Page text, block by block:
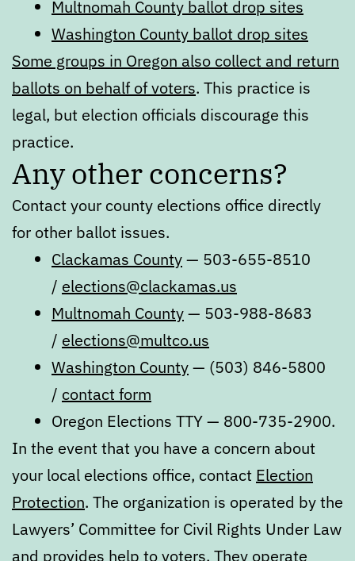
Multnomah County ballot drop sites
Washington County ballot drop sites
Some groups in Oregon also collect and return
ballots on behalf of voters. This practice is
legal, but election officials discourage this
practice.
Any other concerns?
Contact your county elections office directly
for other ballot issues.
Clackamas County— 503-655-8510
/ elections@clackamas.us
Multnomah County— 503-988-8683
/ elections@multco.us
Washington County— (503) 846-5800
/ contact form
Oregon Elections TTY — 800-735-2900.
In the event that you have a concern about
your local elections office, contact Election
Protection. The organization is operated by the
Lawyers’ Committee for Civil Rights Under Law
and provides help to voters. They operate